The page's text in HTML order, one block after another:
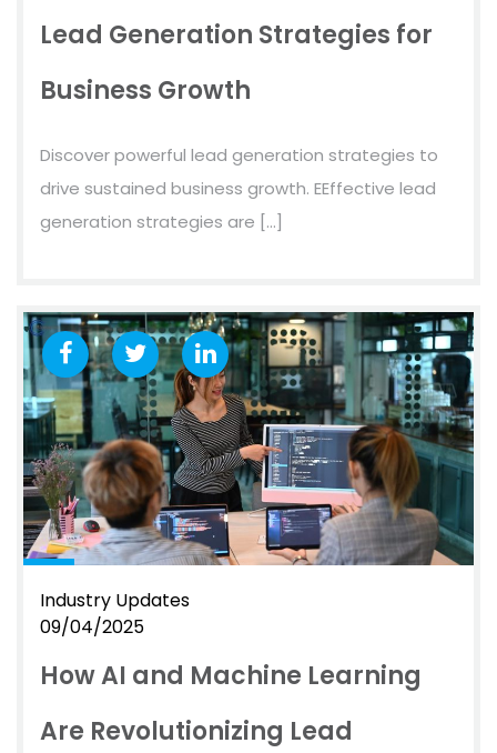
Lead Generation Strategies for
Business Growth
Discover powerful lead generation strategies to
drive sustained business growth. EEffective lead
generation strategies are […]
Industry Updates
09/04/2025
How AI and Machine Learning
Are Revolutionizing Lead